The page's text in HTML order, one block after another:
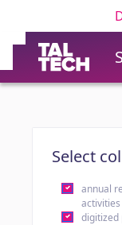
Select
annual
activities
digitized